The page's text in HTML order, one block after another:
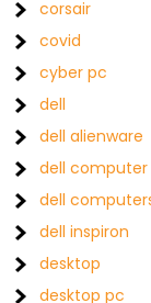
corsair
covid
cyber pc
dell
dell alienware
dell computer
dell
dell inspiron
desktop
desktop pc